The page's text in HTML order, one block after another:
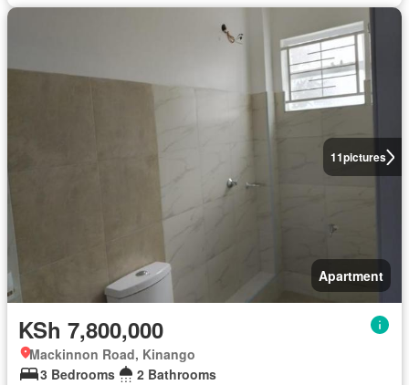
11pictures
Apartment
KSh 7,800,000
Mackinnon Road, Kinango
3 Bedrooms
2 Bathrooms